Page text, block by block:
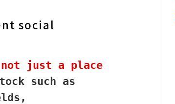
social
just a place
such as